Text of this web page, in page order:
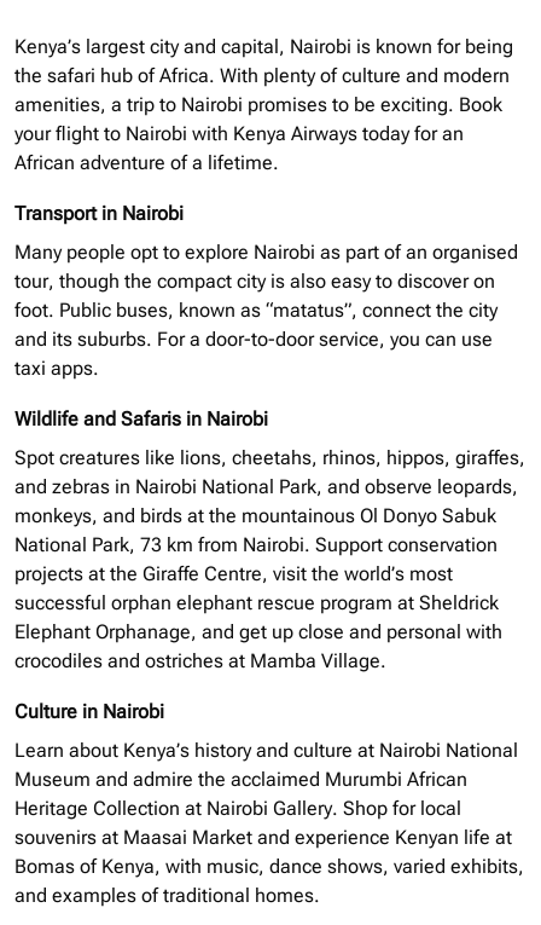
Kenya’s largest city and capital, Nairobi is known for being
the safari hub of Africa. With plenty of culture and modern
amenities, a trip to Nairobi promises to be exciting. Book
your flight to Nairobi with Kenya Airways today for an
African adventure of a lifetime.
Transport in Nairobi
Many people opt to explore Nairobi as part of an organised
tour, though the compact city is also easy to discover on
foot. Public buses, known as “matatus”, connect the city
and its suburbs. For a door-to-door service, you can use
taxi apps.
Wildlife and Safaris in Nairobi
Spot creatures like lions, cheetahs, rhinos, hippos, giraffes,
and zebras in Nairobi National Park, and observe leopards,
monkeys, and birds at the mountainous Ol Donyo Sabuk
National Park, 73 km from Nairobi. Support conservation
projects at the Giraffe Centre, visit the world’s most
successful orphan elephant rescue program at Sheldrick
Elephant Orphanage, and get up close and personal with
crocodiles and ostriches at Mamba Village.
Culture in Nairobi
Learn about Kenya’s history and culture at Nairobi National
Museum and admire the acclaimed Murumbi African
Heritage Collection at Nairobi Gallery. Shop for local
souvenirs at Maasai Market and experience Kenyan life at
Bomas of Kenya, with music, dance shows, varied exhibits,
and examples of traditional homes.